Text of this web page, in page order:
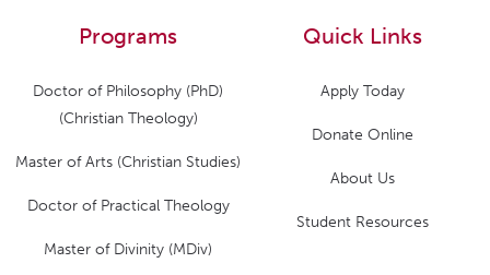
Quick Links
Apply Today
Donate Online
About Us
Student Resources
Programs
Doctor of Philosophy (PhD)
(Christian Theology)
Master of Arts (Christian Studies)
Doctor of Practical Theology
Master of Divinity (MDiv)